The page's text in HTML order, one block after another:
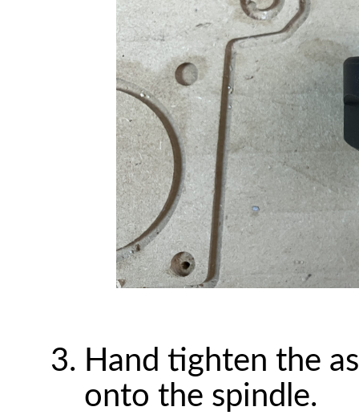
Hand tighten the
onto the spindle.